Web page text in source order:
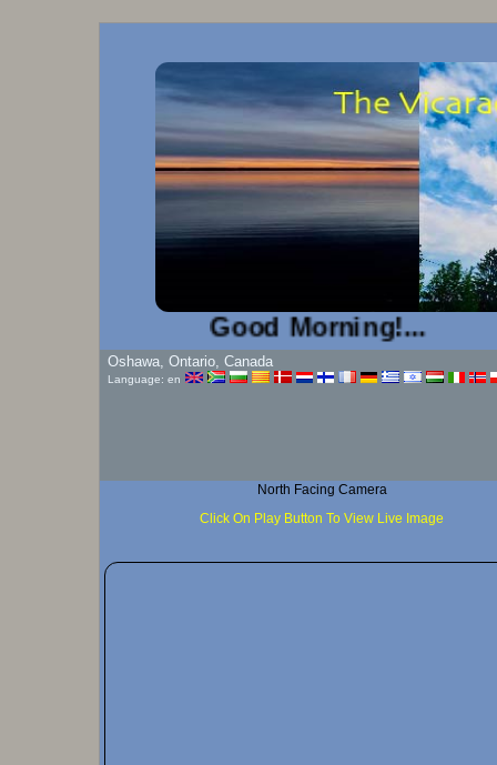
Good Morning!...
Oshawa, Ontario, Canada
Language: en
North Facing Camera
Click On Play Button To View Live Image